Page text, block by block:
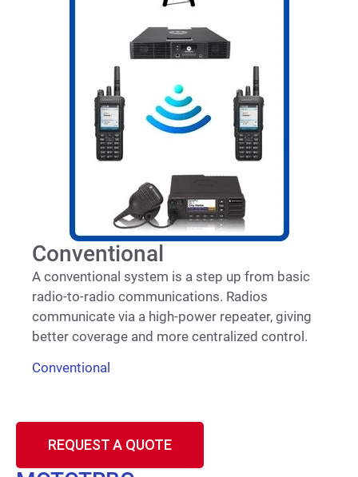
Conventional
A conventional system is a step up from basic
radio-to-radio communications. Radios
communicate via a high-power repeater, giving
better coverage and more centralized control.
Conventional
REQUEST A QUOTE